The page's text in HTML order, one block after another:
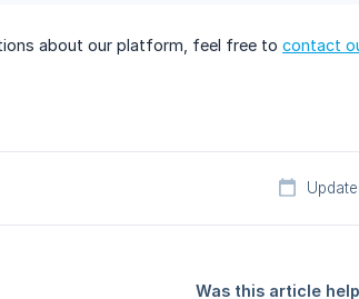
about our platform, feel free to contact
Was this article